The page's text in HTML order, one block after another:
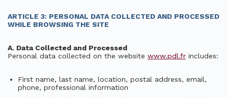
ARTICLE 3: PERSONAL DATA COLLECTED AND PROCESSED
WHILE BROWSING THE SITE
A. Data Collected and Processed
Personal data collected on the website www.pdl.fr includes:
First name, last name, location, postal address, email,
phone, professional information